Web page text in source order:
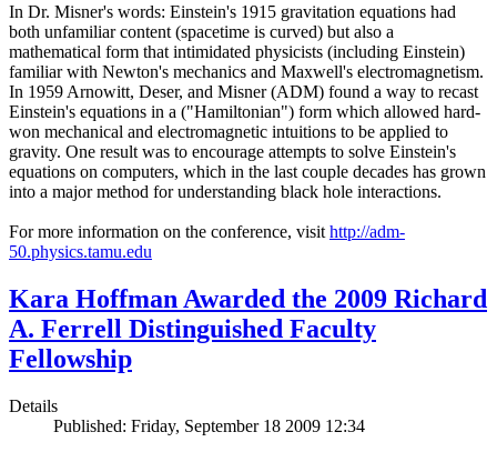
In Dr. Misner's words: Einstein's 1915 gravitation equations had
both unfamiliar content (spacetime is curved) but also a
mathematical form that intimidated physicists (including Einstein)
familiar with Newton's mechanics and Maxwell's electromagnetism.
In 1959 Arnowitt, Deser, and Misner (ADM) found a way to recast
Einstein's equations in a ("Hamiltonian") form which allowed hard-
won mechanical and electromagnetic intuitions to be applied to
gravity. One result was to encourage attempts to solve Einstein's
equations on computers, which in the last couple decades has grown
into a major method for understanding black hole interactions.
For more information on the conference, visit http://adm-
50.physics.tamu.edu
Kara Hoffman Awarded the 2009 Richard
A. Ferrell Distinguished Faculty
Fellowship
Details
Published: Friday, September 18 2009 12:34